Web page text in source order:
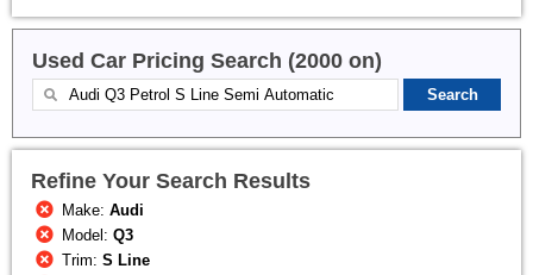
Used Car Pricing Search (2000 on)
Refine Your Search Results
Make:Audi
Model:Q3
Trim:S Line